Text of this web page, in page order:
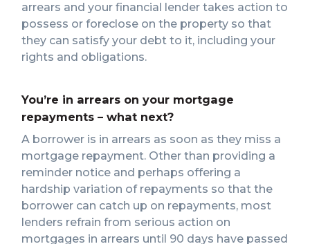
arrears and your financial lender takes action to
possess or foreclose on the property so that
they can satisfy your debt to it, including your
rights and obligations.
You’re in arrears on your mortgage
repayments – what next?
A borrower is in arrears as soon as they miss a
mortgage repayment. Other than providing a
reminder notice and perhaps offering a
hardship variation of repayments so that the
borrower can catch up on repayments, most
lenders refrain from serious action on
mortgages in arrears until 90 days have passed